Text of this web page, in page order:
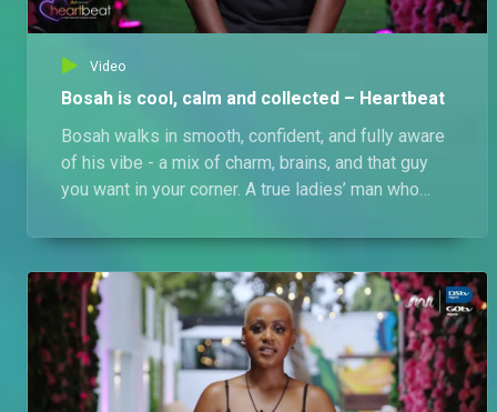
Video
Bosah is cool, calm and collected – Heartbeat
Bosah walks in smooth, confident, and fully aware
of his vibe - a mix of charm, brains, and that guy
you want in your corner. A true ladies’ man who
can hold a conversation, keep it chill, and impress
him with their wit. Will he find love, or stir up the
Love Pad? Only time will tell…